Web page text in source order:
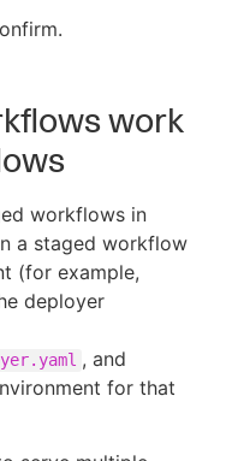
work
workflows in
a staged workflow
(for example,
deployer
, and
for that